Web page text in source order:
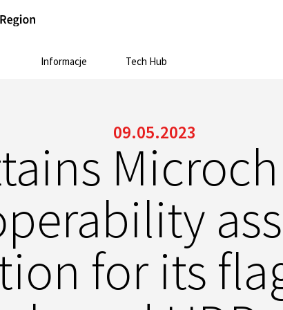
Informacje Tech Hub
09.05.2023
for its